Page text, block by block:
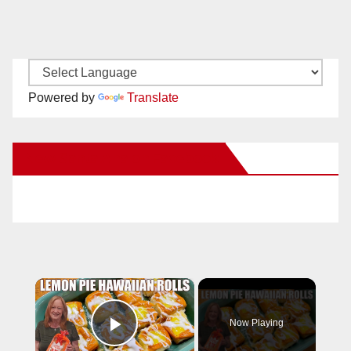
Powered by Translate
×
Play Video
Now Playing